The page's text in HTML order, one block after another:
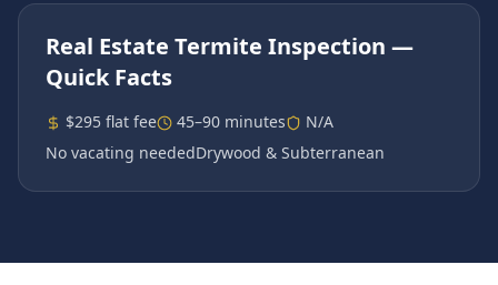
Real Estate Termite Inspection —
Quick Facts
$295 flat fee 45–90 minutes
N/A
No vacating neededDrywood & Subterranean